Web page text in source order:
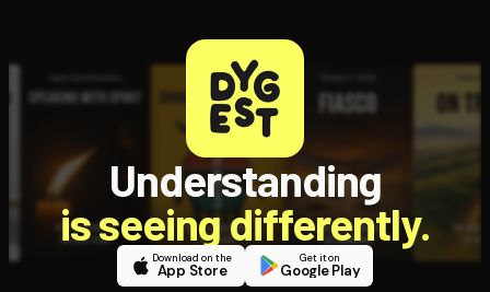
Understanding
is seeing differently.
Download on the
App Store
Get it on
Google Play